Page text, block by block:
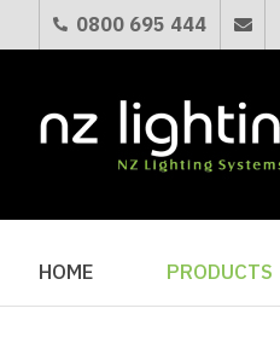
0800 695 444
HOME PRODUCTS